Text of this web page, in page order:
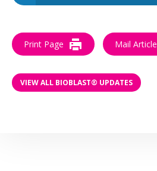
Print Page Mail Article
VIEW ALL BIOBLAST® UPDATES